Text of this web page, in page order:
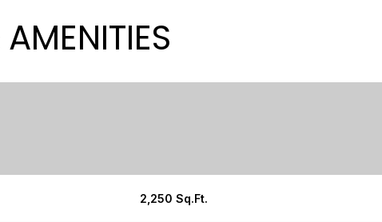
2,250 Sq.Ft.